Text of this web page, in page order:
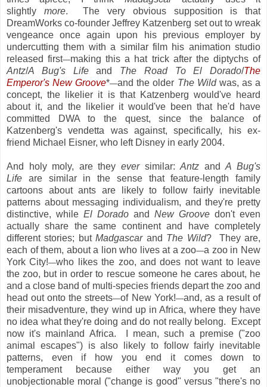
slightly more. The very obvious supposition is that
DreamWorks co-founder Jeffrey Katzenberg set out to wreak
vengeance once again upon his previous employer by
undercutting them with a similar film his animation studio
released first—making this a hat trick after the diptychs of
Antz/A Bug's Lifeand The Road To El Dorado/The
Emperor's New Groove*—and the older The Wildwas, as a
concept, the likelier it is that Katzenberg would've heard
about it, and the likelier it would've been that he'd have
committed DWA to the quest, since the balance of
Katzenberg's vendetta was against, specifically, his ex-
friend Michael Eisner, who left Disney in early 2004.
And holy moly, are they eversimilar:Antz andA Bug's
Life are similar in the sense that feature-length family
cartoons about ants are likely to follow fairly inevitable
patterns about messaging individualism, and they're pretty
distinctive, while El Dorado and New Groove don't even
actually share the same continent and have completely
different stories; butMadgascarand The Wild? They are,
each of them, about a lion who lives at a zoo—a zoo in New
York City!—who likes the zoo, and does not want to leave
the zoo, but in order to rescue someone he cares about, he
and a close band of multi-species friends depart the zoo and
head out onto the streets—of New York!—and, as a result of
their misadventure, they wind up in Africa, where they have
no idea what they're doing and do not really belong. Except
now it's mainland Africa. I mean, such a premise ("zoo
animal escapes") is also likely to follow fairly inevitable
patterns, even if how you end it comes down to
temperament because either way you get an
unobjectionable moral ("change is good" versus "there's no